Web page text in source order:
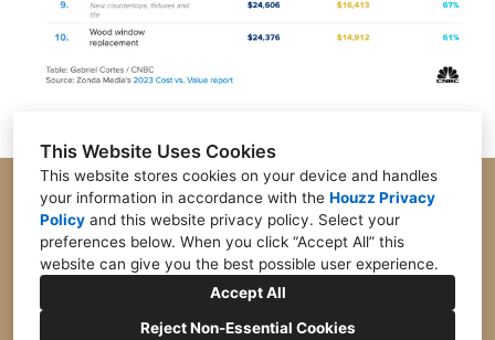
This Website Uses Cookies
This website stores cookies on your device and handles
your information in accordance with the Houzz Privacy
Policy and this website privacy policy. Select your
preferences below. When you click “Accept All” this
website can give you the best possible user experience.
Accept All
Reject Non-Essential Cookies
Parker, CO 80134
(303) 747-6466
info@cjdesignsdenver.com